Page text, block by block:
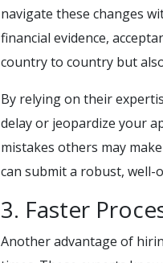
navigate these changes
financial evidence,
country to country but
By relying on their
delay or jeopardize your
mistakes others may
can submit a robust,
3. Faster
Another advantage of